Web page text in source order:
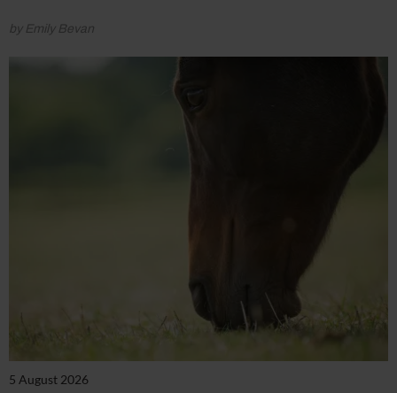
by Emily Bevan
5 August 2026